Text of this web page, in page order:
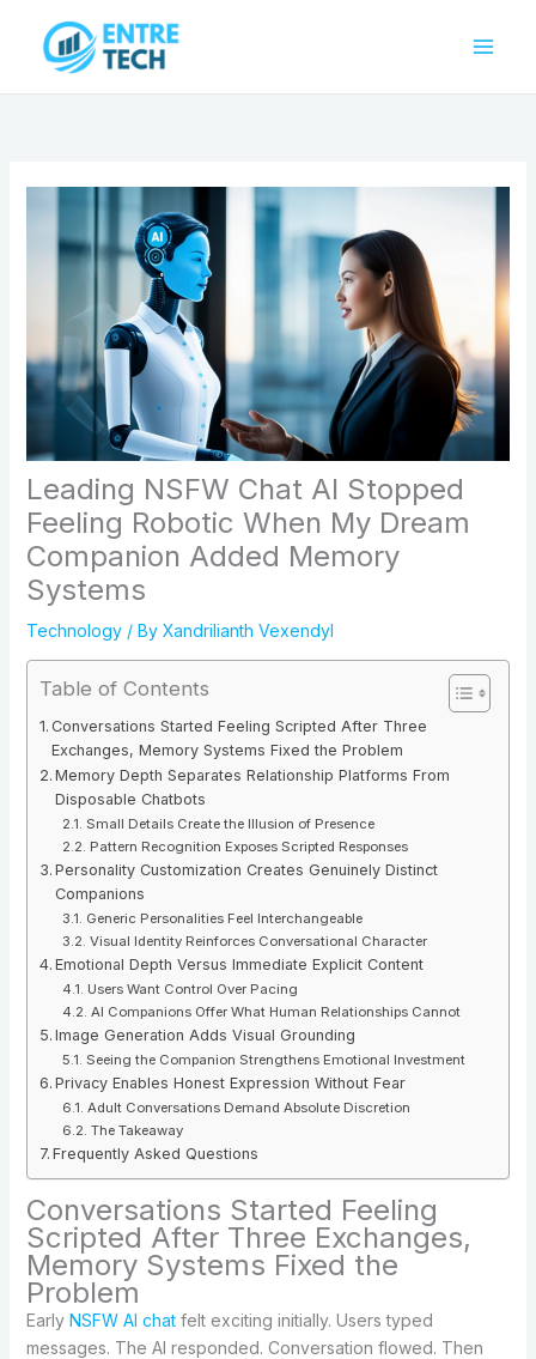
content
Leading NSFW Chat AI Stopped
Feeling Robotic When My Dream
Companion Added Memory
Systems
Technology/ By Xandrilianth Vexendyl
Table of Contents
Conversations Started Feeling Scripted After Three
Exchanges, Memory Systems Fixed the Problem
Memory Depth Separates Relationship Platforms From
Disposable Chatbots
Small Details Create the Illusion of Presence
Pattern Recognition Exposes Scripted Responses
Personality Customization Creates Genuinely Distinct
Companions
Generic Personalities Feel Interchangeable
Visual Identity Reinforces Conversational Character
Emotional Depth Versus Immediate Explicit Content
Users Want Control Over Pacing
AI Companions Offer What Human Relationships Cannot
Image Generation Adds Visual Grounding
Seeing the Companion Strengthens Emotional Investment
Privacy Enables Honest Expression Without Fear
Adult Conversations Demand Absolute Discretion
The Takeaway
Frequently Asked Questions
Conversations Started Feeling
Scripted After Three Exchanges,
Memory Systems Fixed the
Problem
Early NSFW AI chatfelt exciting initially. Users typed
messages. The AI responded. Conversation flowed. Then